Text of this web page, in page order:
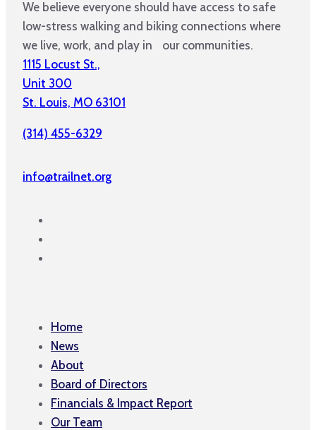
We believe everyone should have access to safe
low-stress walking and biking connections where
we live, work, and play in our communities.
1115 Locust St.,
Unit 300
St. Louis, MO 63101
(314) 455-6329
info@trailnet.org
Home
News
About
Board of Directors
Financials & Impact Report
Our Team